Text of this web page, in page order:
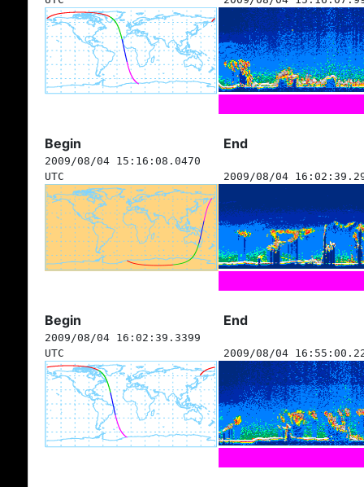
Begin End
2009/08/04 15:16:08.0470
UTC
2009/08/04
Begin End
2009/08/04 16:02:39.3399
UTC
2009/08/04